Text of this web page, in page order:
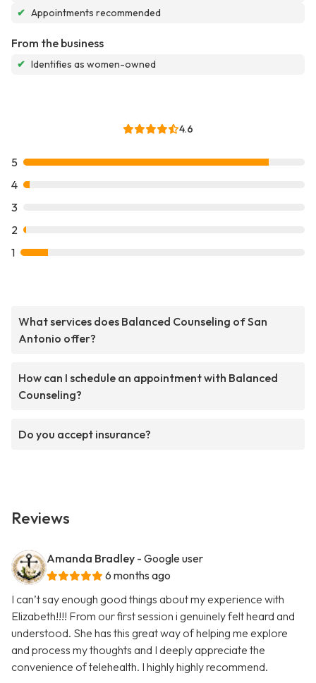
✔ Appointments recommended
From the business
✔ Identifies as women-owned
4.6
5
4
3
2
1
What services does Balanced Counseling of San
Antonio offer?
How can I schedule an appointment with Balanced
Counseling?
Do you accept insurance?
Reviews
Amanda Bradley - Google user
6 months ago
I can’t say enough good things about my experience with
Elizabeth!!!! From our first session i genuinely felt heard and
understood. She has this great way of helping me explore
and process my thoughts and I deeply appreciate the
convenience of telehealth. I highly highly recommend.